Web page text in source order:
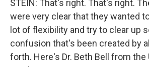
STEIN: That's right. That's right.
were very clear that they wanted
lot of flexibility and try to clear up
confusion that's been created by
forth. Here's Dr. Beth Bell from